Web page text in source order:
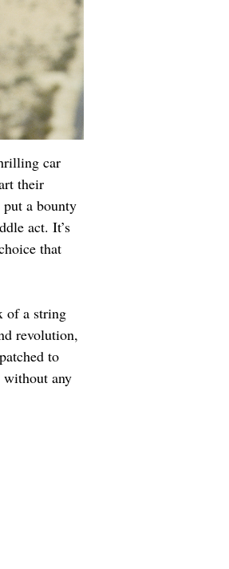
car
their
put a bounty
act. It’s
that
of a string
revolution,
to
without any